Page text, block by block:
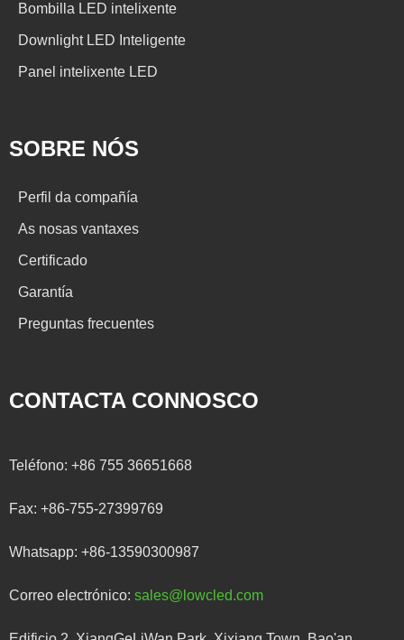
Bombilla LED intelixente
Downlight LED Inteligente
Panel intelixente LED
SOBRE NÓS
Perfil da compañía
As nosas vantaxes
Certificado
Garantía
Preguntas frecuentes
CONTACTA CONNOSCO
Teléfono: +86 755 36651668
Fax: +86-755-27399769
Whatsapp: +86-13590300987
Correo electrónico: sales@lowcled.com